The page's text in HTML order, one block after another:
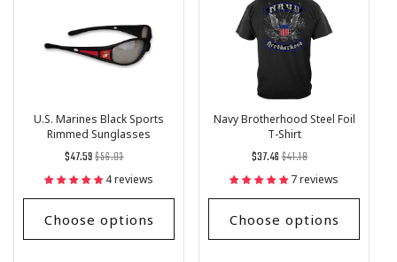
U.S. Marines Black Sports
Rimmed Sunglasses
Regular
price
$56.03
List
Price
$47.59
4 reviews
Choose options
Navy Brotherhood Steel Foil
T-Shirt
Regular
price
$41.18
List
Price
$37.46
7 reviews
Choose options